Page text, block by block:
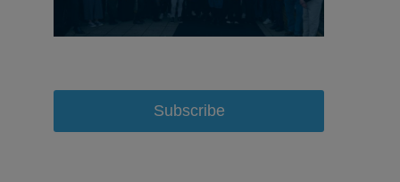
Subscribe